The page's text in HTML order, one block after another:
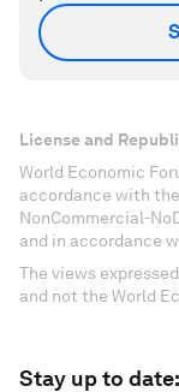
License and
World Economic
accordance with
NonCommercial-
and in accordance
The views
and not the World
Stay up to date: